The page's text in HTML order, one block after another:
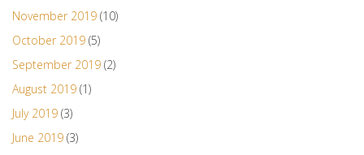
November 2019 (10)
October 2019 (5)
September 2019 (2)
August 2019 (1)
July 2019 (3)
June 2019 (3)